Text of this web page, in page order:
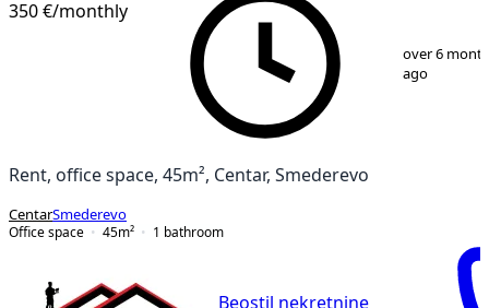
350 €/monthly
over 6
ago
Rent, office space, 45m², Centar, Smederevo
CentarSmederevo
Office space
45m² 1 bathroom
Beostil nekretnine